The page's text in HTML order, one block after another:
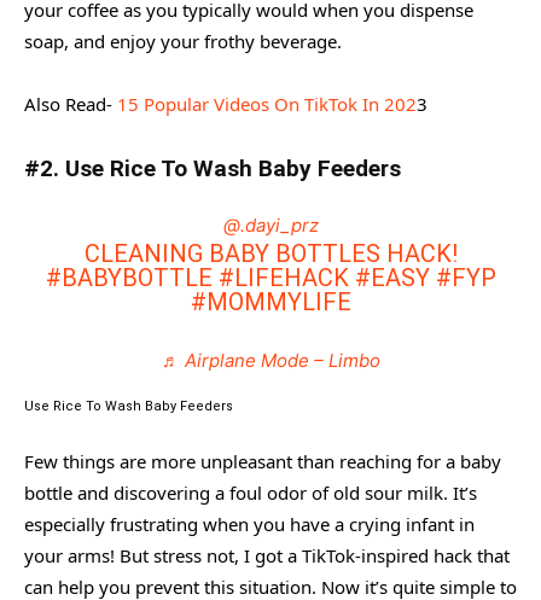
your coffee as you typically would when you dispense
soap, and enjoy your frothy beverage.
Also Read- 15 Popular Videos On TikTok In 2023
#2. Use Rice To Wash Baby Feeders
@.dayi_prz
CLEANING BABY BOTTLES HACK!
#BABYBOTTLE #LIFEHACK #EASY #FYP
#MOMMYLIFE
♬ Airplane Mode – Limbo
Use Rice To Wash Baby Feeders
Few things are more unpleasant than reaching for a baby
bottle and discovering a foul odor of old sour milk. It’s
especially frustrating when you have a crying infant in
your arms! But stress not, I got a TikTok-inspired hack that
can help you prevent this situation. Now it’s quite simple to